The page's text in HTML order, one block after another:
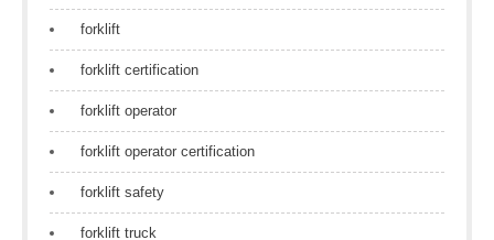
forklift
forklift certification
forklift operator
forklift operator certification
forklift safety
forklift truck